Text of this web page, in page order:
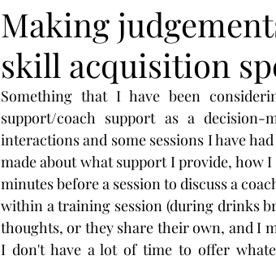
Making
skill acquisition
Something that I have been
support/coach support as a
interactions and some sessions I have
made about what support I provide, how
minutes before a session to discuss a
within a training session (during drinks
thoughts, or they share their own, and I
I don't have a lot of time to offer